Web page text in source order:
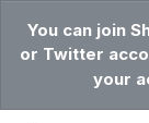
You can join
or Twitter
your